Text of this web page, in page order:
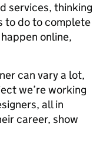
services, thinking
to do to complete
online,
can vary a lot,
we’re working
all in
career, show